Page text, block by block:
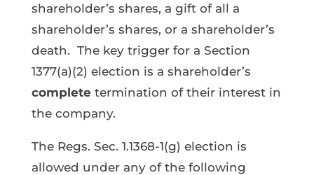
shareholder’s shares, a gift of all a
shareholder’s shares, or a shareholder’s
death. The key trigger for a Section
1377(a)(2) election is a shareholder’s
completetermination of their interest in
the company.
The Regs. Sec. 1.1368-1(g) election is
allowed under any of the following